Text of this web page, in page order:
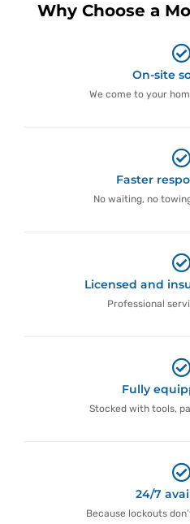
Why Choose a
On-site
We come to your
Faster
No waiting, no
Licensed and
Professional
Fully
Stocked with tools,
24/7
Because lockouts